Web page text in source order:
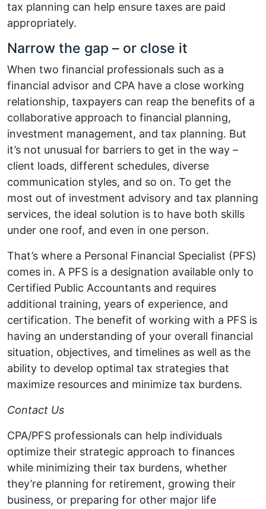
tax planning can help ensure taxes are paid
appropriately.
Narrow the gap – or close it
When two financial professionals such as a
financial advisor and CPA have a close working
relationship, taxpayers can reap the benefits of a
collaborative approach to financial planning,
investment management, and tax planning. But
it’s not unusual for barriers to get in the way –
client loads, different schedules, diverse
communication styles, and so on. To get the
most out of investment advisory and tax planning
services, the ideal solution is to have both skills
under one roof, and even in one person.
That’s where a Personal Financial Specialist (PFS)
comes in. A PFS is a designation available only to
Certified Public Accountants and requires
additional training, years of experience, and
certification. The benefit of working with a PFS is
having an understanding of your overall financial
situation, objectives, and timelines as well as the
ability to develop optimal tax strategies that
maximize resources and minimize tax burdens.
Contact Us
CPA/PFS professionals can help individuals
optimize their strategic approach to finances
while minimizing their tax burdens, whether
they’re planning for retirement, growing their
business, or preparing for other major life